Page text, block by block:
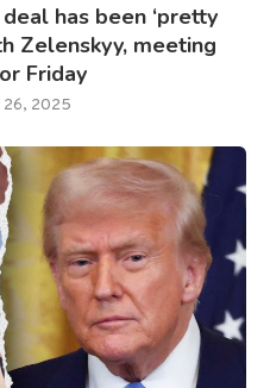
has been ‘pretty
Zelenskyy, meeting
Friday
26, 2025